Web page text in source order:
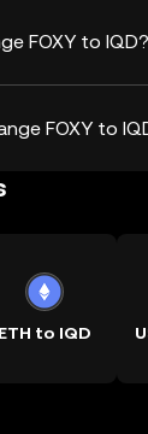
FOXY to IQD?
FOXY to
ETH to IQD